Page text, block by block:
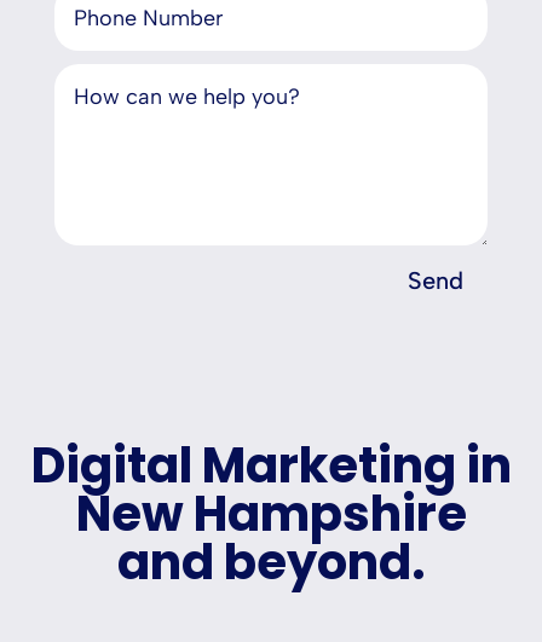
Send
Digital Marketing in
New Hampshire
and beyond.